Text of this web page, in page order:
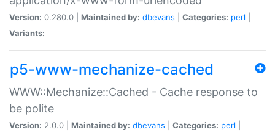
Version: 0.280.0 | Maintained by: dbevans Categories: perl
Variants:
p5-www-mechanize-cached
WWW::Mechanize::Cached - Cache response to
be polite
Version: 2.0.0 | Maintained by: dbevans Categories: perl